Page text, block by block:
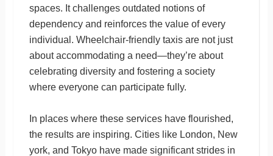
spaces. It challenges outdated notions of
dependency and reinforces the value of every
individual. Wheelchair-friendly taxis are not just
about accommodating a need—they’re about
celebrating diversity and fostering a society
where everyone can participate fully.
In places where these services have flourished,
the results are inspiring. Cities like London, New
york, and Tokyo have made significant strides in